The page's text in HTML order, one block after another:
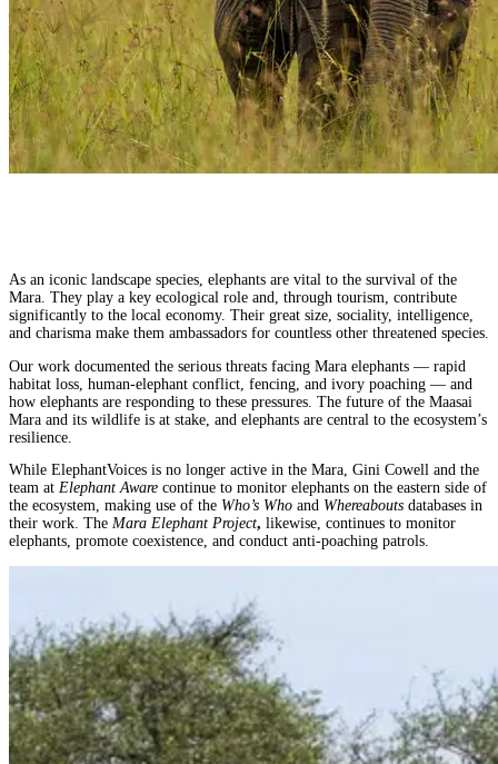
As an iconic landscape species, elephants are vital to the survival of the
Mara. They play a key ecological role and, through tourism, contribute
significantly to the local economy. Their great size, sociality, intelligence,
and charisma make them ambassadors for countless other threatened species.
Our work documented the serious threats facing Mara elephants — rapid
habitat loss, human-elephant conflict, fencing, and ivory poaching — and
how elephants are responding to these pressures. The future of the Maasai
Mara and its wildlife is at stake, and elephants are central to the ecosystem’s
resilience.
While ElephantVoices is no longer active in the Mara, Gini Cowell and the
team at Elephant Aware continue to monitor elephants on the eastern side of
the ecosystem, making use of the Who’s Who and Whereabouts databases in
their work. The Mara Elephant Project, likewise, continues to monitor
elephants, promote coexistence, and conduct anti-poaching patrols.